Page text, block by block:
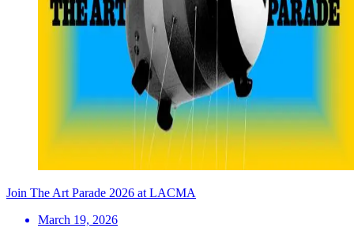
Join The Art Parade 2026 at LACMA
March 19, 2026